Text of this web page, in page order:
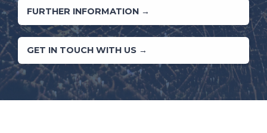
FURTHER INFORMATION →
GET IN TOUCH WITH US →